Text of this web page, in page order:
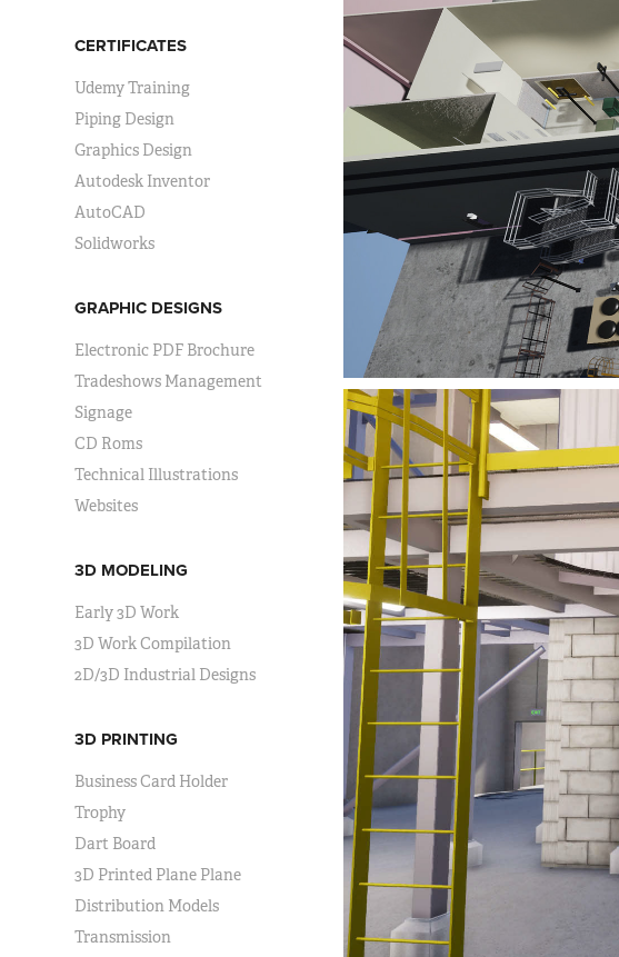
CERTIFICATES
Udemy Training
Piping Design
Graphics Design
Autodesk Inventor
AutoCAD
Solidworks
GRAPHIC DESIGNS
Electronic PDF Brochure
Tradeshows Management
Signage
CD Roms
Technical Illustrations
Websites
3D MODELING
Early 3D Work
3D Work Compilation
2D/3D Industrial Designs
3D PRINTING
Business Card Holder
Trophy
Dart Board
3D Printed Plane Plane
Distribution Models
Transmission